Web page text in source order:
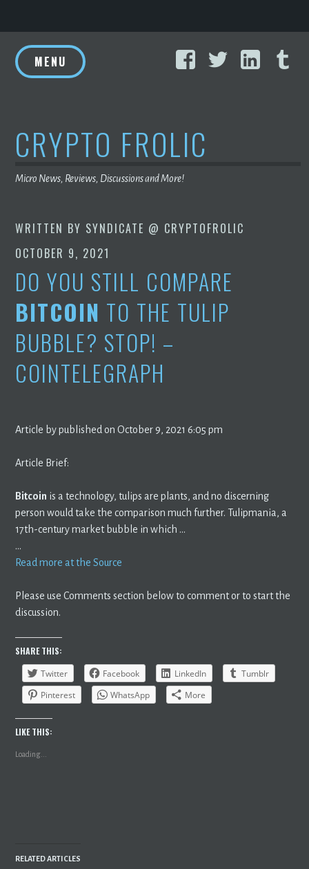
to
content
FacebookTwitter
MENU
CRYPTO FROLIC
Micro News, Reviews, Discussions and More!
WRITTEN BY SYNDICATE @ CRYPTOFROLIC
OCTOBER 9, 2021
DO YOU STILL COMPARE
BITCOIN TO THE TULIP
BUBBLE? STOP! –
COINTELEGRAPH
Article by published on October 9, 2021 6:05 pm
Article Brief:
Bitcoin is a technology, tulips are plants, and no discerning
person would take the comparison much further. Tulipmania, a
17th-century market bubble in which …
…
Read more at the Source
Please use Comments section below to comment or to start the
discussion.
SHARE THIS:
Twitter
Facebook LinkedIn
Tumblr
Pinterest
WhatsApp More
LIKE THIS:
Loading...
RELATED ARTICLES